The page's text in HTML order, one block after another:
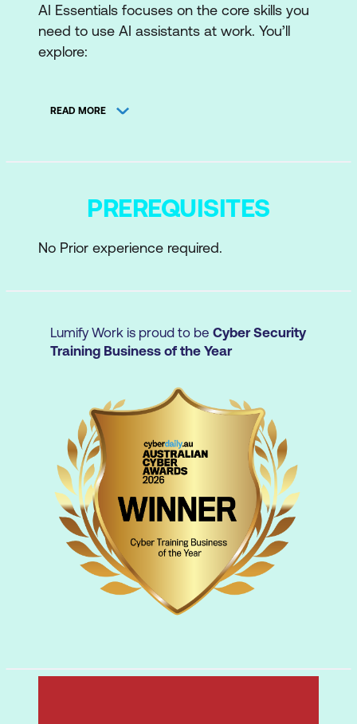
AI Essentials focuses on the core skills you
need to use AI assistants at work. You’ll
explore:
concepts
Avoiding hallucinations and checking
Using AI responsibly with sensitive data
READ MORE
PREREQUISITES
No Prior experience required.
Lumify Work is proud to be Cyber Security
Training Business of the Year